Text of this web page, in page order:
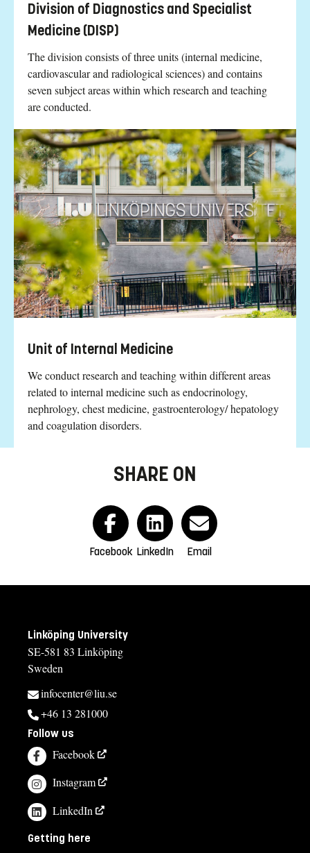
Division of Diagnostics and Specialist
Medicine (DISP)
The division consists of three units (internal medicine,
cardiovascular and radiological sciences) and contains
seven subject areas within which research and teaching
are conducted.
Unit of Internal Medicine
We conduct research and teaching within different areas
related to internal medicine such as endocrinology,
nephrology, chest medicine, gastroenterology/ hepatology
and coagulation disorders.
SHARE ON
Facebook LinkedIn Email
Linköping University
SE-581 83 Linköping
Sweden
infocenter@liu.se
+46 13 281000
Follow us
Facebook
Instagram
LinkedIn
Getting here